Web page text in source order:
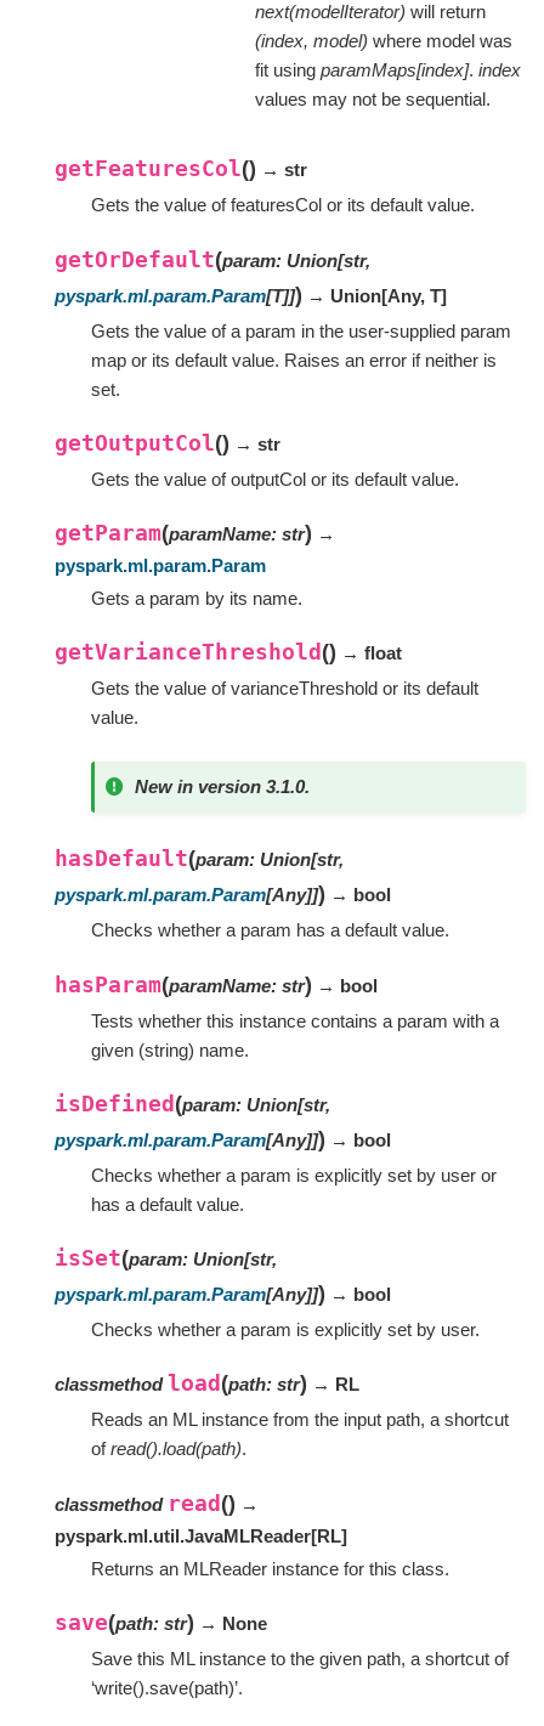
next(modelIterator) will return
(index, model) where model was
fit using paramMaps[index]. index
values may not be sequential.
getFeaturesCol() → str
Gets the value of featuresCol or its default value.
getOrDefault(param: Union[str,
pyspark.ml.param.Param[T]]) → Union[Any, T]
Gets the value of a param in the user-supplied param
map or its default value. Raises an error if neither is
set.
getOutputCol() → str
Gets the value of outputCol or its default value.
getParam(paramName: str) →
pyspark.ml.param.Param
Gets a param by its name.
getVarianceThreshold () → float
Gets the value of varianceThreshold or its default
value.
New in version 3.1.0.
hasDefault(param: Union[str,
pyspark.ml.param.Param[Any]]) → bool
Checks whether a param has a default value.
hasParam(paramName: str) → bool
Tests whether this instance contains a param with a
given (string) name.
isDefined(param: Union[str,
pyspark.ml.param.Param[Any]]) → bool
Checks whether a param is explicitly set by user or
has a default value.
isSet(param: Union[str,
pyspark.ml.param.Param[Any]]) → bool
Checks whether a param is explicitly set by user.
classmethodload (path: str) → RL
Reads an ML instance from the input path, a shortcut
ofread().load(path).
classmethod read() →
pyspark.ml.util.JavaMLReader[RL]
Returns an MLReader instance for this class.
save(path: str) → None
Save this ML instance to the given path, a shortcut of
‘write().save(path)’.